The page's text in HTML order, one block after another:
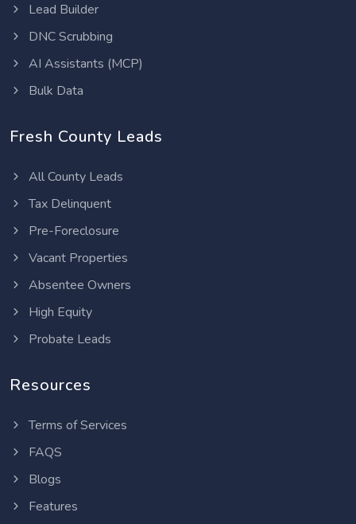
Lead Builder
DNC Scrubbing
AI Assistants (MCP)
Bulk Data
Fresh County Leads
All County Leads
Tax Delinquent
Pre-Foreclosure
Vacant Properties
Absentee Owners
High Equity
Probate Leads
Resources
Terms of Services
FAQS
Blogs
Features